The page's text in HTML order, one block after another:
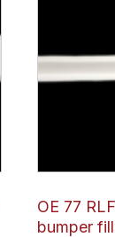
OE 77
bumper